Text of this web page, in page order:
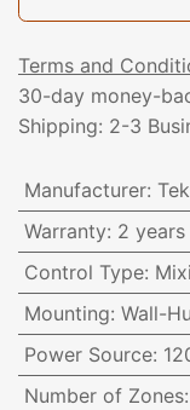
Terms and
30-day money-
Shipping: 2-3
Manufacturer:
Warranty: 2 years
Control Type:
Mounting: Wall-
Power Source:
Number of Zones: